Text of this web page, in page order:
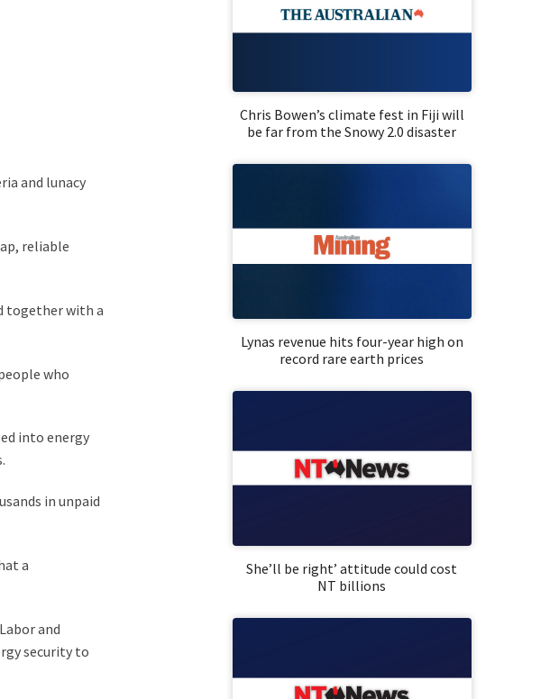
and lunacy
reliable
together with a
who
into energy
in unpaid
a
and
security to
Chris Bowen’s climate fest in Fiji will
be far from the Snowy 2.0 disaster
Lynas revenue hits four-year high on
record rare earth prices
She’ll be right’ attitude could cost
NT billions